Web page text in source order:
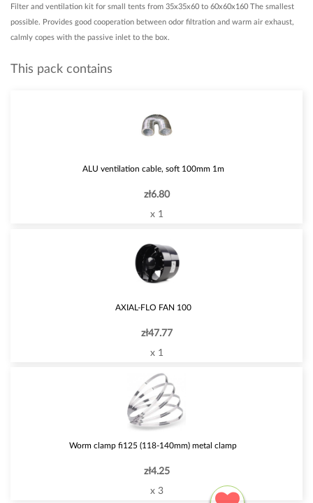
Filter and ventilation kit for small tents from 35x35x60 to 60x60x160 The smallest
possible. Provides good cooperation between odor filtration and warm air exhaust,
calmly copes with the passive inlet to the box.
This pack contains
ALU ventilation cable, soft 100mm 1m
zł6.80
x 1
AXIAL-FLO FAN 100
zł47.77
x 1
Worm clamp fi125 (118-140mm) metal clamp
zł4.25
x 3